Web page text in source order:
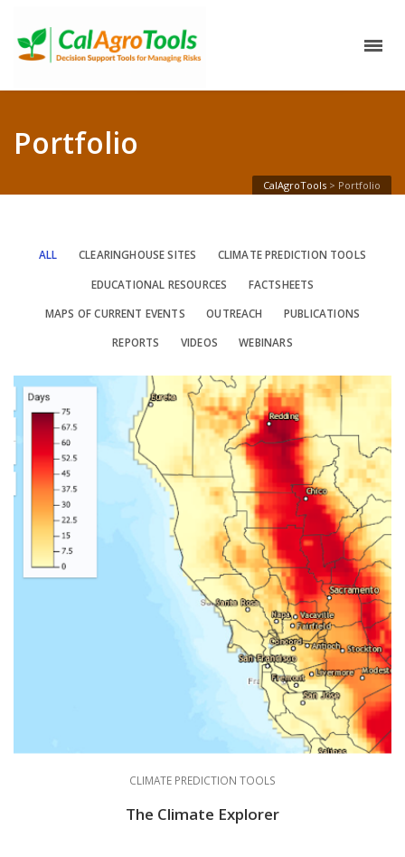
Portfolio
CalAgroTools > Portfolio
ALL CLEARINGHOUSE SITES CLIMATE PREDICTION TOOLS
EDUCATIONAL RESOURCES FACTSHEETS
MAPS OF CURRENT EVENTS OUTREACH PUBLICATIONS
REPORTS VIDEOS WEBINARS
CLIMATE PREDICTION TOOLS
The Climate Explorer